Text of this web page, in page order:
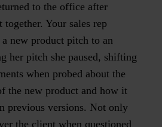
to the office after
Your sales rep
new product pitch to an
her pitch she paused, shifting
when probed about the
the new product and how it
previous versions. Not only
the client when questioned